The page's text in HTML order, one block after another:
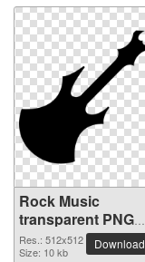
Rock Music
transparent PNG
picture 82603
Res.: 512x512
Size: 10 kb
Download